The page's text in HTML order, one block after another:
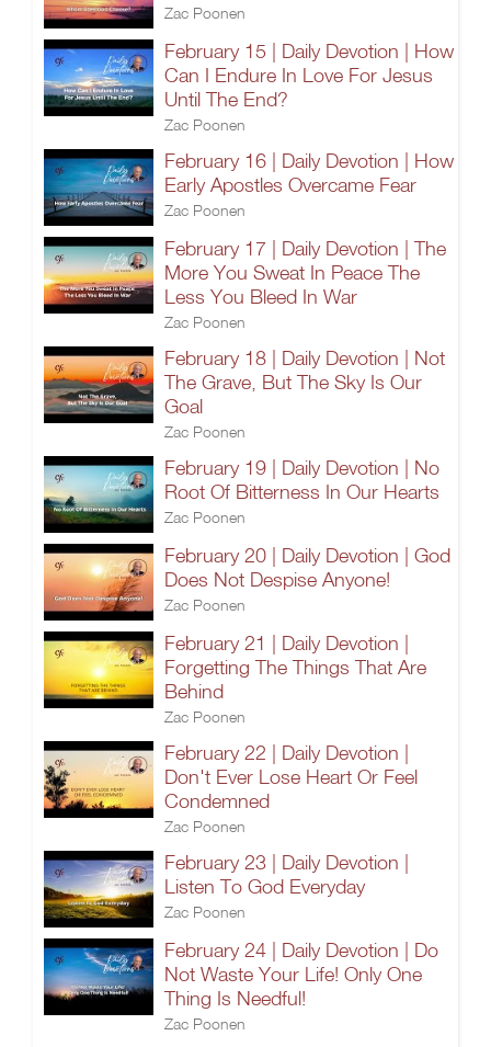
Zac Poonen
February 15 | Daily Devotion | How
Can I Endure In Love For Jesus
Until The End?
Zac Poonen
February 16 | Daily Devotion | How
Early Apostles Overcame Fear
Zac Poonen
February 17 | Daily Devotion | The
More You Sweat In Peace The
Less You Bleed In War
Zac Poonen
February 18 | Daily Devotion | Not
The Grave, But The Sky Is Our
Goal
Zac Poonen
February 19 | Daily Devotion | No
Root Of Bitterness In Our Hearts
Zac Poonen
February 20 | Daily Devotion | God
Does Not Despise Anyone!
Zac Poonen
February 21 | Daily Devotion |
Forgetting The Things That Are
Behind
Zac Poonen
February 22 | Daily Devotion |
Don't Ever Lose Heart Or Feel
Condemned
Zac Poonen
February 23 | Daily Devotion |
Listen To God Everyday
Zac Poonen
February 24 | Daily Devotion | Do
Not Waste Your Life! Only One
Thing Is Needful!
Zac Poonen